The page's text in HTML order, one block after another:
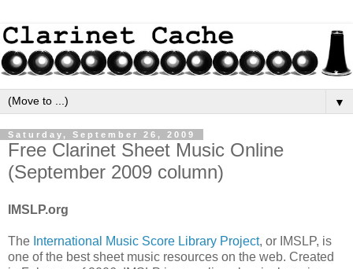
▼
Saturday, September 26, 2009
Free Clarinet Sheet Music Online
(September 2009 column)
IMSLP.org
The International Music Score Library Project, or IMSLP, is
one of the best sheet music resources on the web. Created